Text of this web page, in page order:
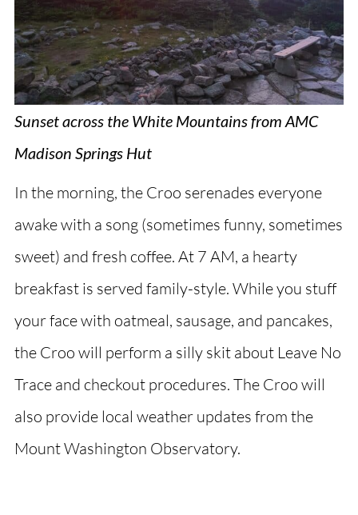
Sunset across the White Mountains from AMC
Madison Springs Hut
In the morning, the Croo serenades everyone
awake with a song (sometimes funny, sometimes
sweet) and fresh coffee. At 7 AM, a hearty
breakfast is served family-style. While you stuff
your face with oatmeal, sausage, and pancakes,
the Croo will perform a silly skit about Leave No
Trace and checkout procedures. The Croo will
also provide local weather updates from the
Mount Washington Observatory.